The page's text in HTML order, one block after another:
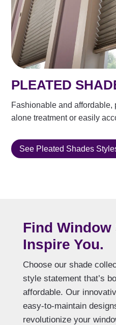
PLEATED
Fashionable and
alone treatment or easily
See Pleated Shades
Find Window
Inspire You.
Choose our shade
style statement that’s
affordable. Our
easy-to-maintain
revolutionize your